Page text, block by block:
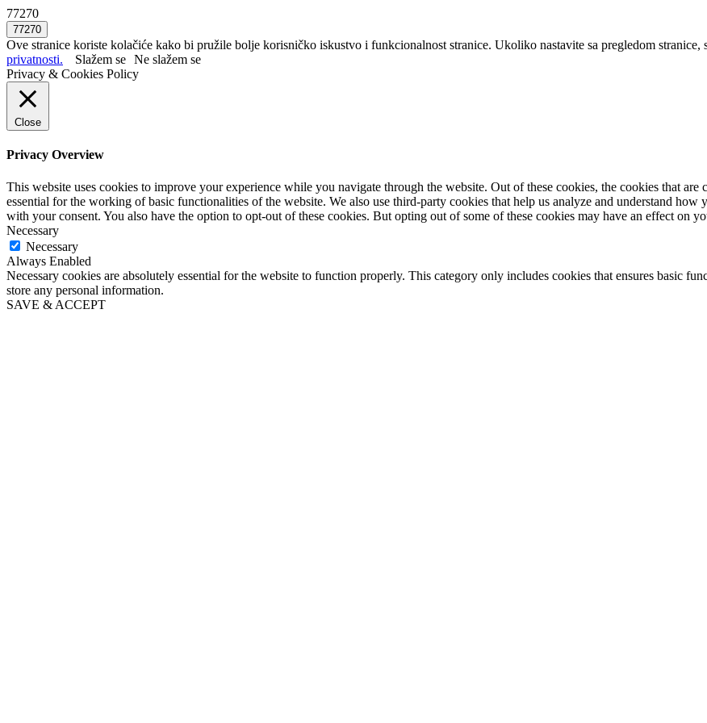
77270
Ove stranice koriste kolačiće kako bi pružile bolje korisničko iskustvo i funkcionalnost stranice. Ukoliko nastavite sa pregledom stranice,
privatnosti.
Slažem se Ne slažem se
Privacy & Cookies Policy
Close
Privacy Overview
This website uses cookies to improve your experience while you navigate through the website. Out of these cookies, the cookies that are
essential for the working of basic functionalities of the website. We also use third-party cookies that help us analyze and understand
with your consent. You also have the option to opt-out of these cookies. But opting out of some of these cookies may have an effect on
Necessary
Necessary
Always Enabled
Necessary cookies are absolutely essential for the website to function properly. This category only includes cookies that ensures basic
store any personal information.
SAVE & ACCEPT